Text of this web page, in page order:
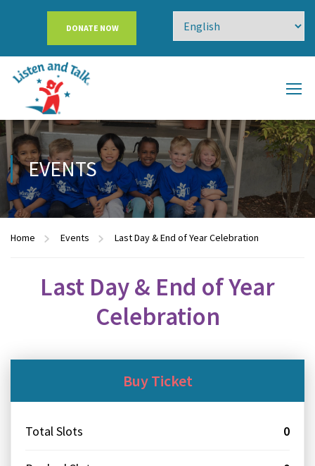
DONATE NOW
EVENTS
Home Events Last Day & End of Year Celebration
Last Day & End of Year
Celebration
Buy Ticket
Total Slots 0